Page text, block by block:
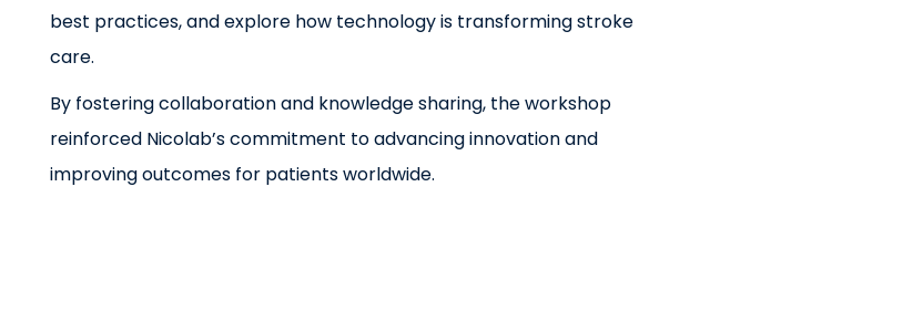
best practices, and explore how technology is transforming stroke
care.
By fostering collaboration and knowledge sharing, the workshop
reinforced Nicolab’s commitment to advancing innovation and
improving outcomes for patients worldwide.